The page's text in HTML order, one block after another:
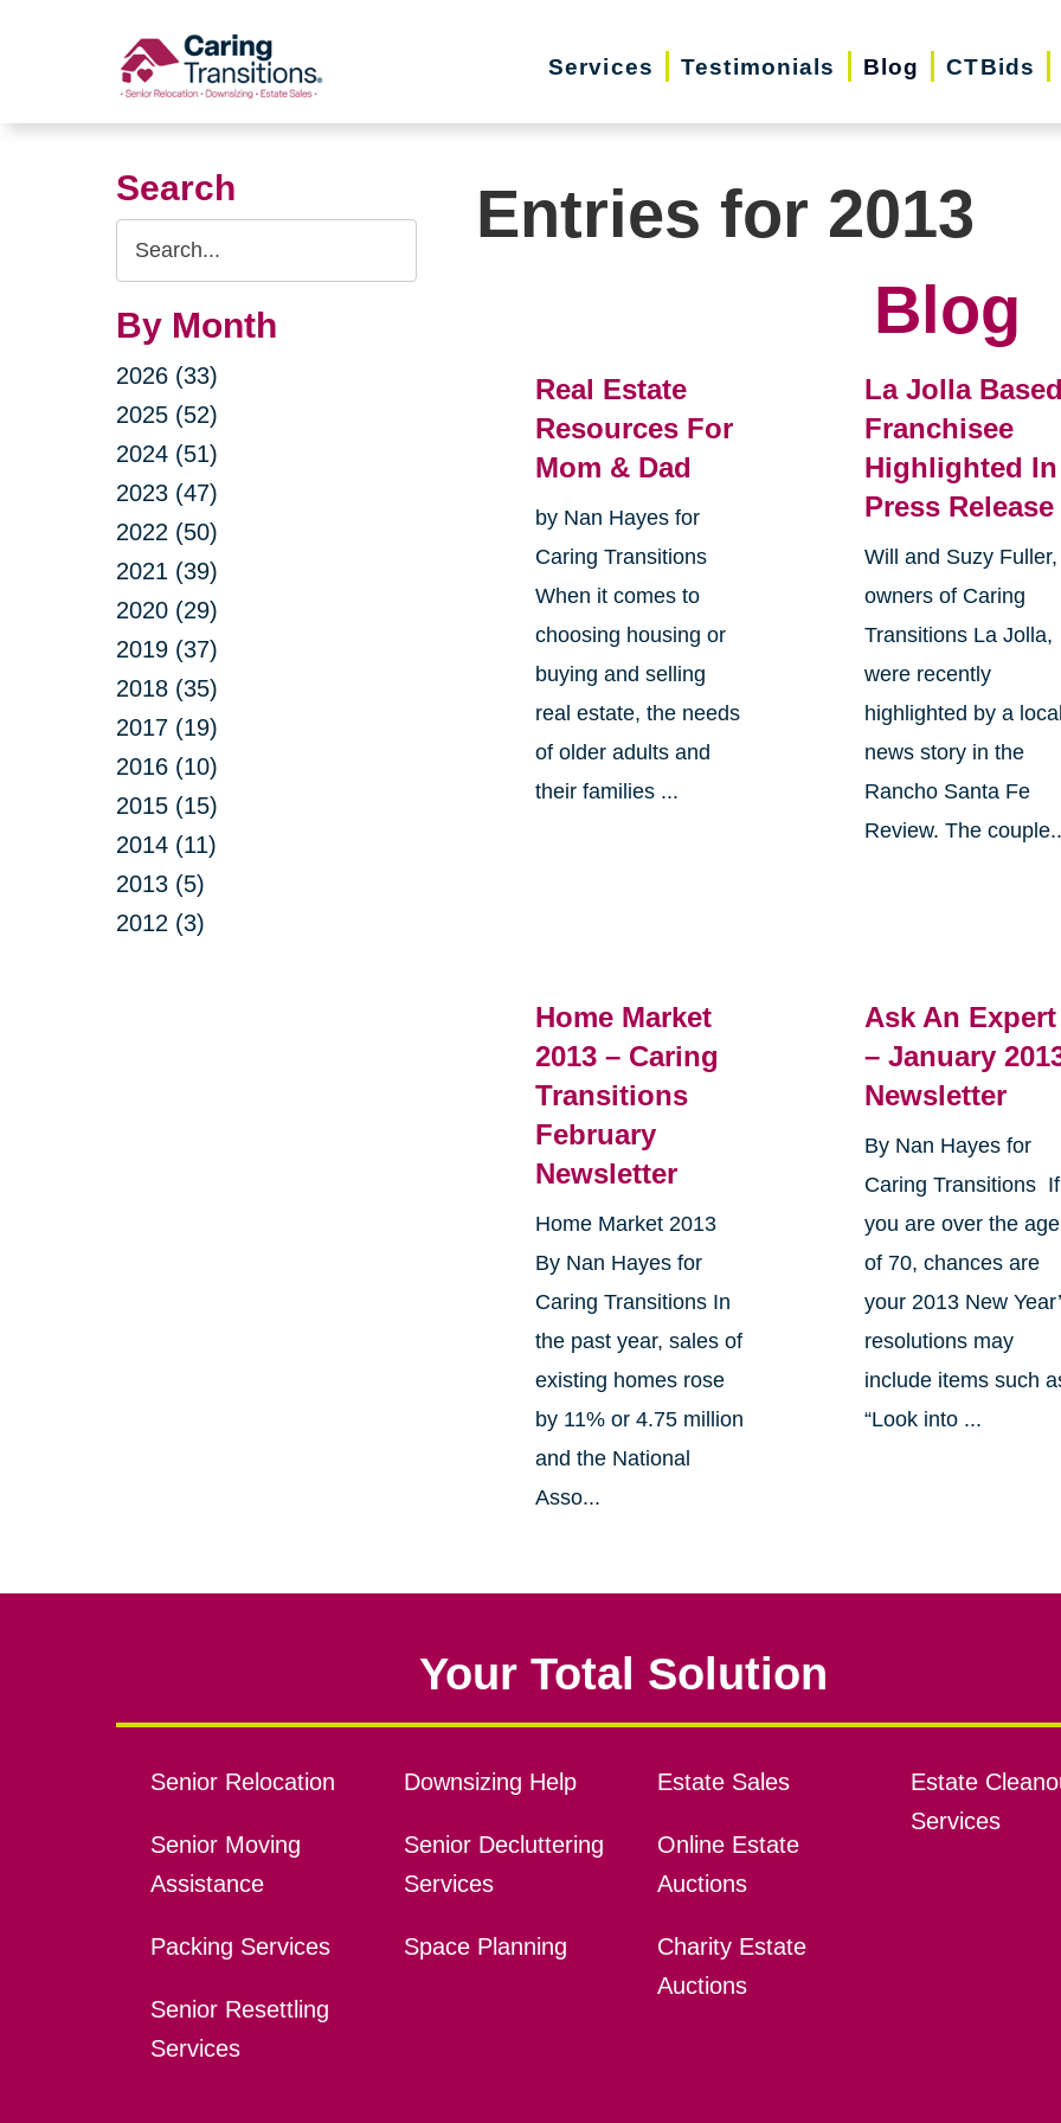
Services Testimonials Blog CTBids
Search
Search
Query
By Month
2026 (33)
2025 (52)
2024 (51)
2023 (47)
2022 (50)
2021 (39)
2020 (29)
2019 (37)
2018 (35)
2017 (19)
2016 (10)
2015 (15)
2014 (11)
2013 (5)
2012 (3)
Entries for 2013
Blog
Real Estate
Resources For
Mom & Dad
by Nan Hayes for
Caring Transitions
When it comes to
choosing housing or
buying and selling
real estate, the needs
of older adults and
their families ...
La Jolla
Franchisee
Highlighted In
Press Release
Will and Suzy Fuller,
owners of Caring
Transitions La Jolla,
were recently
highlighted by a
news story in the
Rancho Santa Fe
Review. The
Home Market
2013 – Caring
Transitions
February
Newsletter
Home Market 2013
By Nan Hayes for
Caring Transitions In
the past year, sales of
existing homes rose
by 11% or 4.75 million
and the National
Asso...
Ask An Expert
– January
Newsletter
By Nan Hayes for
Caring Transitions If
you are over the age
of 70, chances are
your 2013 New
resolutions may
include items such
“Look into ...
Your Total Solution
Senior Relocation
Senior Moving
Assistance
Packing Services
Senior Resettling
Services
Downsizing Help
Senior Decluttering
Services
Space Planning
Estate Sales
Online Estate
Auctions
Charity Estate
Auctions
Estate
Services